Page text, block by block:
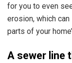
for you to even
erosion, which
parts of your
A sewer line